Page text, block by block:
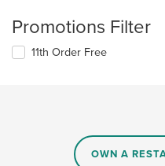
Promotions Filter
11th Order Free
OWN A